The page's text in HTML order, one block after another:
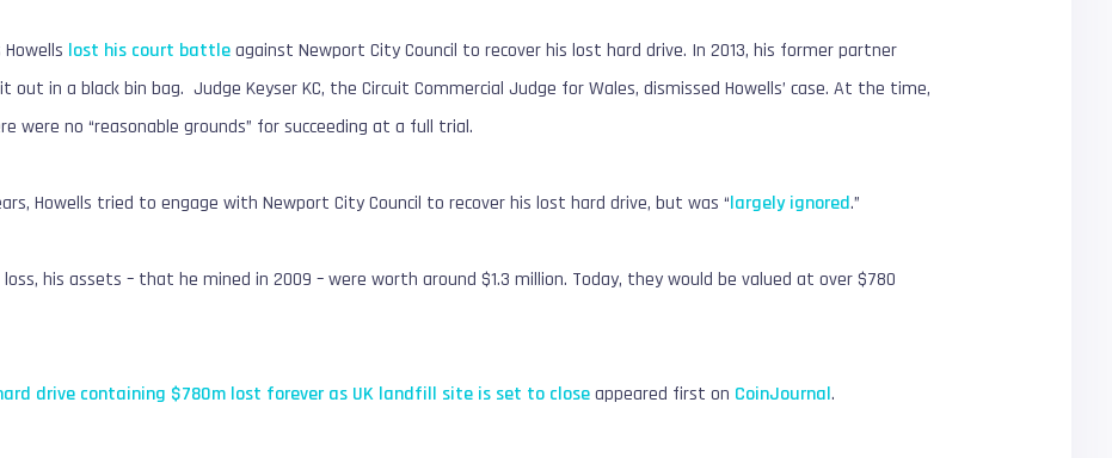
lost his court battleagainst Newport City Council to recover his lost hard drive. In 2013, his former partner
in a black bin bag. Judge Keyser KC, the Circuit Commercial Judge for Wales, dismissed Howells’ case. At the time,
were no “reasonable grounds” for succeeding at a full trial.
Howells tried to engage with Newport City Council to recover his lost hard drive, but was “largely ignored.”
his assets – that he mined in 2009 – were worth around $1.3 million. Today, they would be valued at over $780
drive containing $780m lost forever as UK landfill site is set to closeappeared first on CoinJournal.